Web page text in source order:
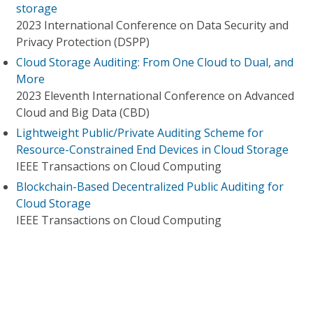
storage
2023 International Conference on Data Security and
Privacy Protection (DSPP)
Cloud Storage Auditing: From One Cloud to Dual, and
More
2023 Eleventh International Conference on Advanced
Cloud and Big Data (CBD)
Lightweight Public/Private Auditing Scheme for
Resource-Constrained End Devices in Cloud Storage
IEEE Transactions on Cloud Computing
Blockchain-Based Decentralized Public Auditing for
Cloud Storage
IEEE Transactions on Cloud Computing